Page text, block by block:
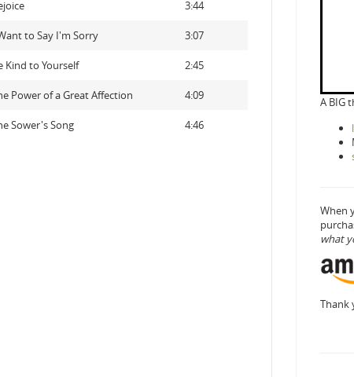
3:44
to Say I'm Sorry 3:07
Kind to Yourself 2:45
Power of a Great Affection 4:09
Sower's Song 4:46
A BIG
When
what
Thank